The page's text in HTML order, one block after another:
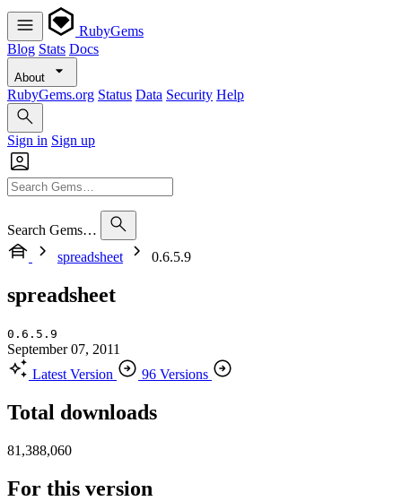
RubyGems
Blog Stats Docs
About
RubyGems.org Status Data Security Help
Sign in Sign up
Search Gems…
spreadsheet
0.6.5.9
spreadsheet
0.6.5.9
September 07, 2011
Latest Version
96 Versions
Total downloads
81,388,060
For this version